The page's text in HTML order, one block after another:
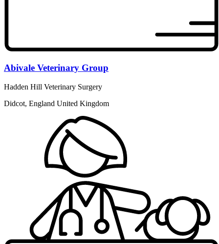
Abivale Veterinary Group
Hadden Hill Veterinary Surgery
Didcot, England United Kingdom